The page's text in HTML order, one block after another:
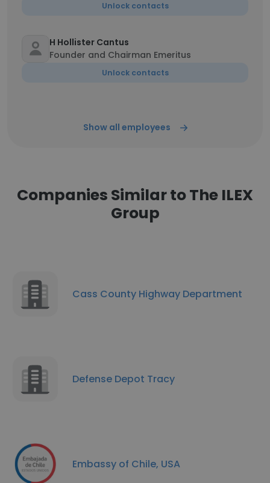
Unlock contacts
H Hollister Cantus
Founder and Chairman Emeritus
Unlock contacts
Show all employees
Companies Similar to The ILEX
Group
Cass County Highway Department
Defense Depot Tracy
Embassy of Chile, USA